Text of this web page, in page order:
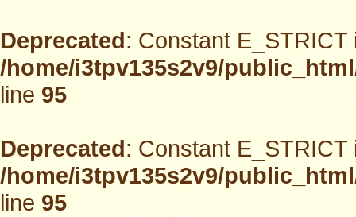
Deprecated: Constant
/home/i3tpv135s2v9/
line95
Deprecated: Constant
/home/i3tpv135s2v9/
line95